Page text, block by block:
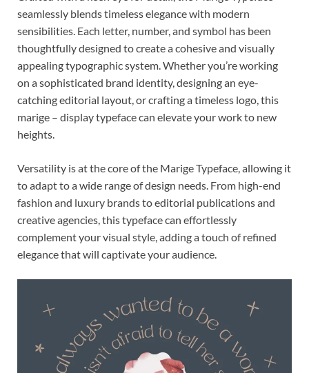
seamlessly blends timeless elegance with modern
sensibilities. Each letter, number, and symbol has been
thoughtfully designed to create a cohesive and visually
appealing typographic system. Whether you’re working
on a sophisticated brand identity, designing an eye-
catching editorial layout, or crafting a timeless logo, this
marige – display typeface can elevate your work to new
heights.
Versatility is at the core of the Marige Typeface, allowing it
to adapt to a wide range of design needs. From high-end
fashion and luxury brands to editorial publications and
creative agencies, this typeface can effortlessly
complement your visual style, adding a touch of refined
elegance that will captivate your audience.